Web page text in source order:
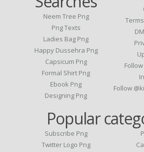
Neem Tree Png
Png Texts
Ladies Bag Png
Happy Dussehra Png
Capsicum Png
Formal Shirt Png
Ebook Png
Designing Png
Follow
Popular
Subscribe Png
Twitter Logo Png